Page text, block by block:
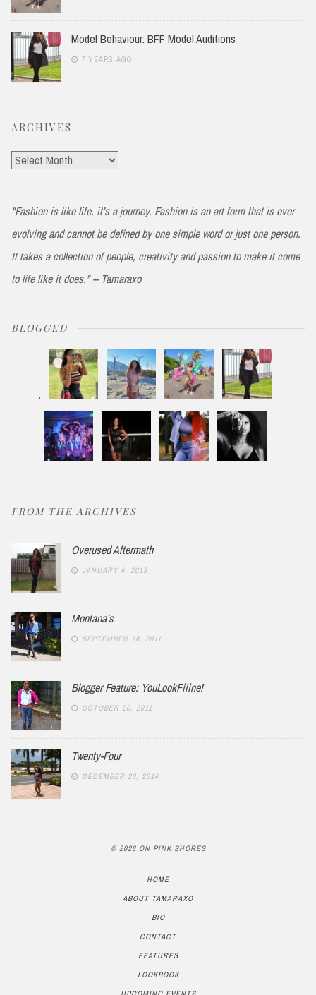
Model Behaviour: BFF Model Auditions
7 YEARS AGO
ARCHIVES
Archives
"Fashion is like life, it’s a journey. Fashion is an art form that is ever
evolving and cannot be defined by one simple word or just one person.
It takes a collection of people, creativity and passion to make it come
to life like it does." -- Tamaraxo
BLOGGED
FROM THE ARCHIVES
Overused Aftermath
JANUARY 4, 2013
Montana’s
SEPTEMBER 18, 2011
Blogger Feature: YouLookFiiine!
OCTOBER 20, 2011
Twenty-Four
DECEMBER 23, 2014
© 2026 ON PINK SHORES
HOME
ABOUT TAMARAXO
BIO
CONTACT
FEATURES
LOOKBOOK